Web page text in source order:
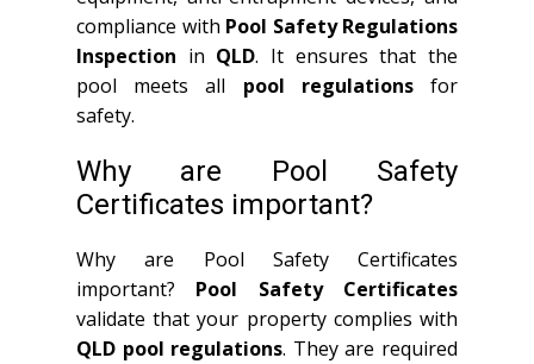
compliance with Pool Safety Regulations
Inspection in QLD. It ensures that the
pool meets all pool regulationsfor
safety.
Why are Pool Safety
Certificates important?
Why are Pool Safety Certificates
important? Pool Safety Certificates
validate that your property complies with
QLD pool regulations. They are required